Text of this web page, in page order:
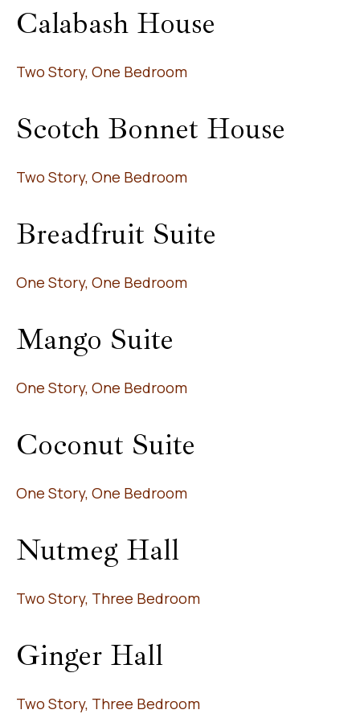
Calabash House
Two Story, One Bedroom
Scotch Bonnet House
Two Story, One Bedroom
Breadfruit Suite
One Story, One Bedroom
Mango Suite
One Story, One Bedroom
Coconut Suite
One Story, One Bedroom
Nutmeg Hall
Two Story, Three Bedroom
Ginger Hall
Two Story, Three Bedroom